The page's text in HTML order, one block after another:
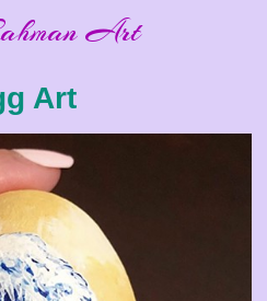
Art
Art